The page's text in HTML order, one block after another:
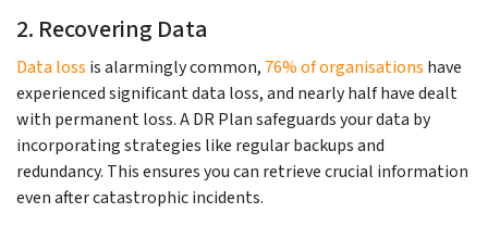
2. Recovering Data
Data loss is alarmingly common, 76% of organisations have
experienced significant data loss, and nearly half have dealt
with permanent loss. A DR Plan safeguards your data by
incorporating strategies like regular backups and
redundancy. This ensures you can retrieve crucial information
even after catastrophic incidents.